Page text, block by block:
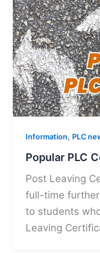
Information, PLC
Popular PLC
Post Leaving
full-time
to students
Leaving